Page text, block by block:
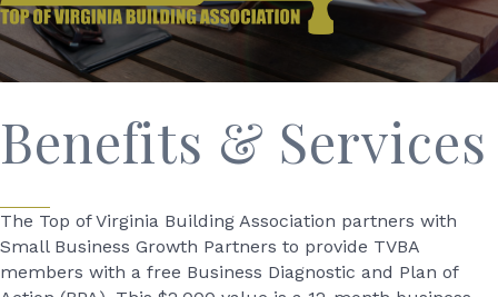
Benefits & Services
The Top of Virginia Building Association partners with
Small Business Growth Partners to provide TVBA
members with a free Business Diagnostic and Plan of